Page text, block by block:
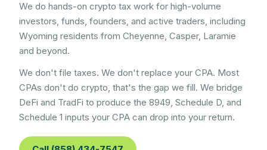
We do hands-on crypto tax work for high-volume
investors, funds, founders, and active traders, including
Wyoming residents from Cheyenne, Casper, Laramie
and beyond.
We don't file taxes. We don't replace your CPA. Most
CPAs don't do crypto, that's the gap we fill. We bridge
DeFi and TradFi to produce the 8949, Schedule D, and
Schedule 1 inputs your CPA can drop into your return.